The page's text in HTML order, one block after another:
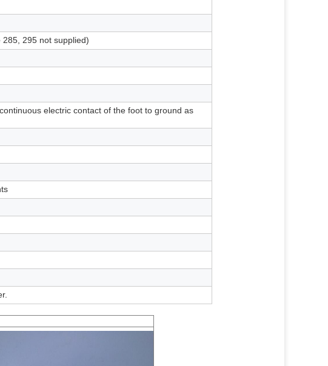
295 not supplied)
electric contact of the foot to ground as